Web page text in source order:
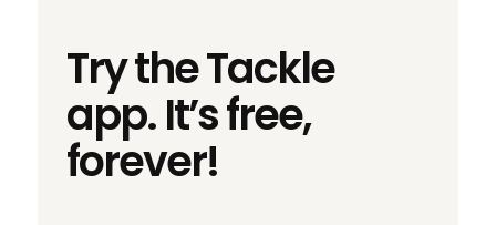
Try the Tackle
app. It’s free,
forever!